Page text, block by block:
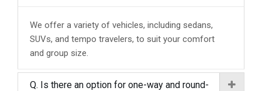
We offer a variety of vehicles, including sedans,
SUVs, and tempo travelers, to suit your comfort
and group size.
Q. Is there an option for one-way and round-